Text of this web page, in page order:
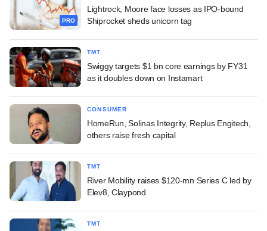
PRO
Lightrock, Moore face losses as IPO-bound
Shiprocket sheds unicorn tag
TMT
Swiggy targets $1 bn core earnings by FY31
as it doubles down on Instamart
CONSUMER
HomeRun, Solinas Integrity, Replus Engitech,
others raise fresh capital
TMT
River Mobility raises $120-mn Series C led by
Elev8, Claypond
TMT